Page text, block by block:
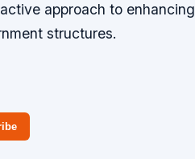
approach to enhancing
structures.